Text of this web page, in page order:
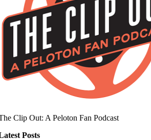
Clip Out: A Peloton Fan Podcast
Posts